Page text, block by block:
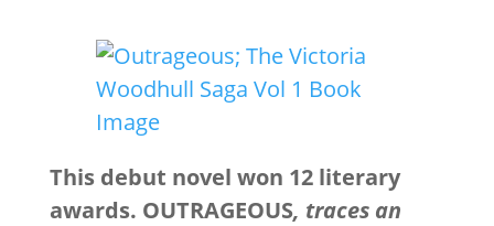
This debut novel won 12 literary
awards. OUTRAGEOUS, traces an